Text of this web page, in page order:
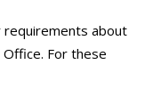
about
For these